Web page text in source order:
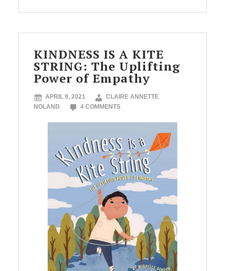
KINDNESS IS A KITE
STRING: The Uplifting
Power of Empathy
APRIL 9, 2021
CLAIRE ANNETTE
NOLAND
4 COMMENTS